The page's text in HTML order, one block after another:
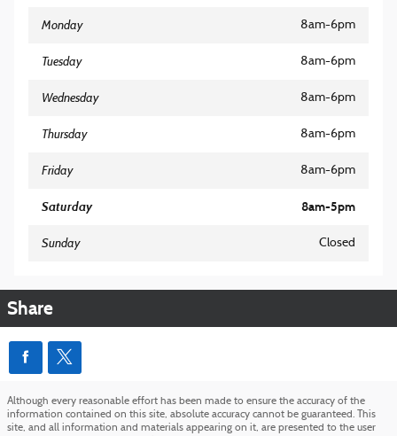
Monday 8am-6pm
Tuesday 8am-6pm
Wednesday 8am-6pm
Thursday 8am-6pm
Friday 8am-6pm
Saturday 8am-5pm
Sunday Closed
Share
Although every reasonable effort has been made to ensure the accuracy of the
information contained on this site, absolute accuracy cannot be guaranteed. This
site, and all information and materials appearing on it, are presented to the user